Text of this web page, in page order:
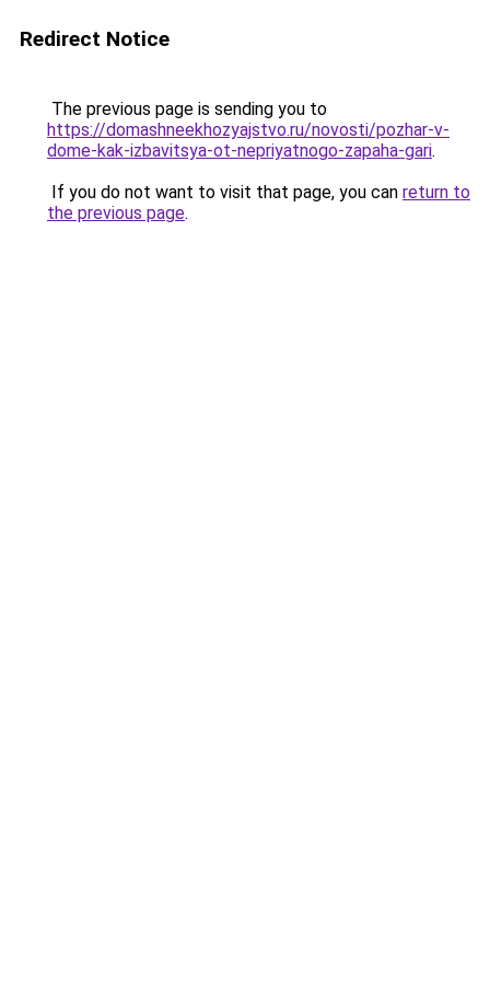
Redirect Notice
The previous page is sending you to
https://domashneekhozyajstvo.ru/novosti/pozhar-v-
dome-kak-izbavitsya-ot-nepriyatnogo-zapaha-gari.
If you do not want to visit that page, you can return to
the previous page.